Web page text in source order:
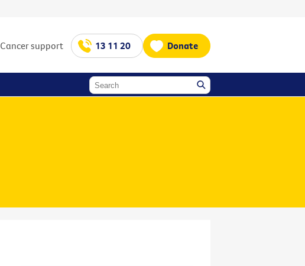
Cancer support 13 11 20 Donate